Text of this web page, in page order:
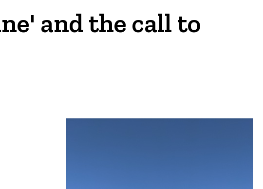
and the call to